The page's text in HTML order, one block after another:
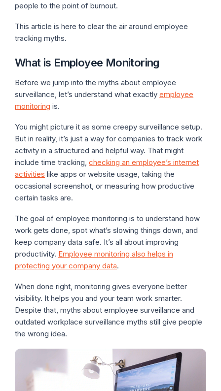
people to the point of burnout.
This article is here to clear the air around employee
tracking myths.
What is Employee Monitoring
Before we jump into the myths about employee
surveillance, let’s understand what exactly employee
monitoring is.
You might picture it as some creepy surveillance setup.
But in reality, it’s just a way for companies to track work
activity in a structured and helpful way. That might
include time tracking, checking an employee’s internet
activities like apps or website usage, taking the
occasional screenshot, or measuring how productive
certain tasks are.
The goal of employee monitoring is to understand how
work gets done, spot what’s slowing things down, and
keep company data safe. It’s all about improving
productivity. Employee monitoring also helps in
protecting your company data.
When done right, monitoring gives everyone better
visibility. It helps you and your team work smarter.
Despite that, myths about employee surveillance and
outdated workplace surveillance myths still give people
the wrong idea.